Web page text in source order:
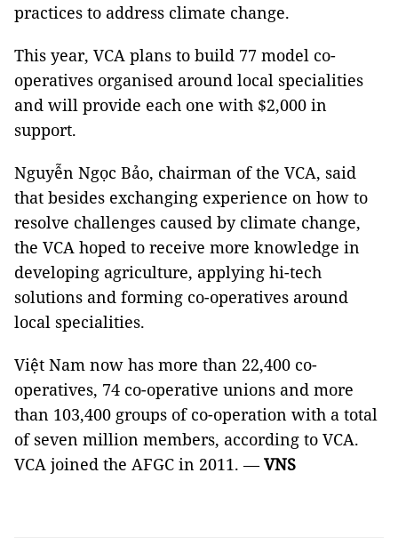
practices to address climate change.
This year, VCA plans to build 77 model co-
operatives organised around local specialities
and will provide each one with $2,000 in
support.
Nguyễn Ngọc Bảo, chairman of the VCA, said
that besides exchanging experience on how to
resolve challenges caused by climate change,
the VCA hoped to receive more knowledge in
developing agriculture, applying hi-tech
solutions and forming co-operatives around
local specialities.
Việt Nam now has more than 22,400 co-
operatives, 74 co-operative unions and more
than 103,400 groups of co-operation with a total
of seven million members, according to VCA.
VCA joined the AFGC in 2011. —VNS